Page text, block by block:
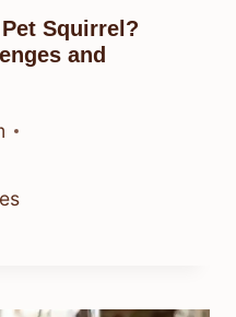
Pet Squirrel?
and